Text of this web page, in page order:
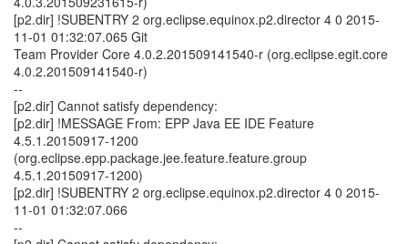
[p2.dir] !SUBENTRY 2 org.eclipse.equinox.p2.director 4 0 2015-
11-01 01:32:07.065 Git
Team Provider Core 4.0.2.201509141540-r (org.eclipse.egit.core
4.0.2.201509141540-r)
--
[p2.dir] Cannot satisfy dependency:
[p2.dir] !MESSAGE From: EPP Java EE IDE Feature
4.5.1.20150917-1200
(org.eclipse.epp.package.jee.feature.feature.group
4.5.1.20150917-1200)
[p2.dir] !SUBENTRY 2 org.eclipse.equinox.p2.director 4 0 2015-
11-01 01:32:07.066
--